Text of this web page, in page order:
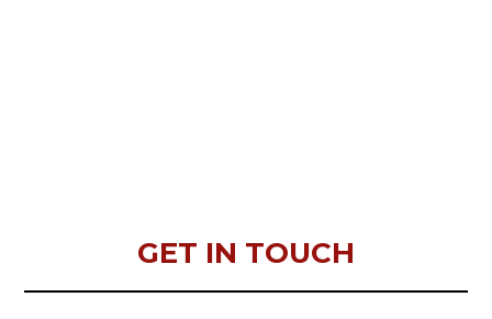
GET IN TOUCH